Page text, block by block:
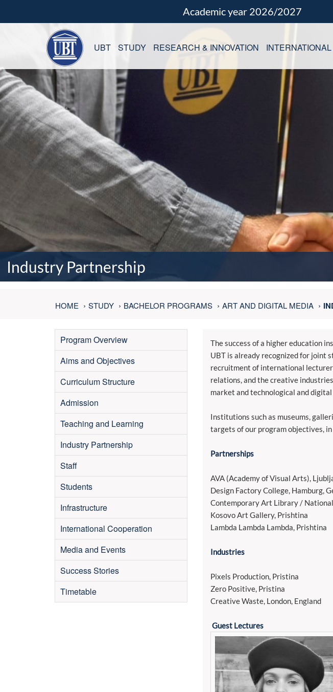
Academic year 2026/2027
UBT STUDY RESEARCH & INNOVATION INTERNATIONAL
Industry Partnership
HOME STUDY BACHELOR PROGRAMS ART AND DIGITAL MEDIA
Program Overview
Aims and Objectives
Curriculum Structure
Admission
Teaching and Learning
Industry Partnership
Staff
Students
Infrastructure
International Cooperation
Media and Events
Success Stories
Timetable
The success of a higher education
UBT is already recognized for joint
recruitment of international
relations, and the creative
market and technological and
Institutions such as museums,
targets of our program objectives,
Partnerships
AVA (Academy of Visual Arts),
Design Factory College, Hamburg,
Contemporary Art Library /
Kosovo Art Gallery, Prishtina
Lambda Lambda Lambda, Prishtina
Industries
Pixels Production, Pristina
Zero Positive, Pristina
Creative Waste, London, England
Guest Lectures